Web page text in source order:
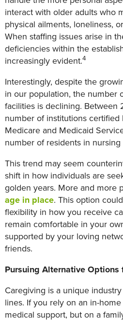
interact with older adults who
physical ailments, loneliness,
When staffing issues arise in
deficiencies within the
increasingly evident.4
Interestingly, despite the
in our population, the number
facilities is declining. Between
number of institutions certified
Medicare and Medicaid
number of residents in nursing
This trend may seem
shift in how individuals are
golden years. More and more
age in place. This option
flexibility in how you receive
remain comfortable in your
supported by your loving
friends.
Pursuing Alternative Options
Caregiving is a unique
lines. If you rely on an in-
medical support, but on a